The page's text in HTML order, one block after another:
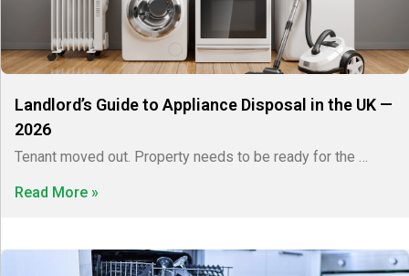
Landlord’s Guide to Appliance Disposal in the UK —
2026
Tenant moved out. Property needs to be ready for the …
Read More »